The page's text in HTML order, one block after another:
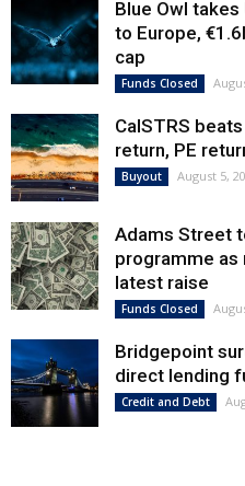
Blue Owl
to Europe,
cap
Funds Closed
CalSTRS
return, PE
Buyout August 5,
Adams Street
programme as
latest raise
Funds Closed
Bridgepoint
direct lending
Credit and Debt